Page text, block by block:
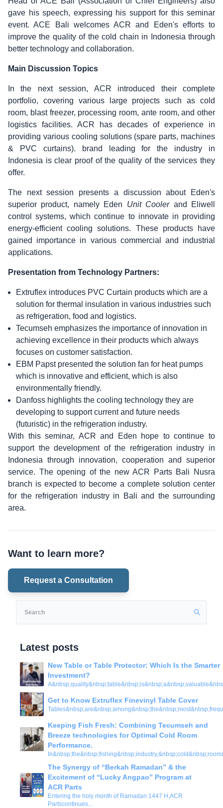
gave his speech, expressing his support for this seminar
event. ACE Bali welcomes ACR and Eden's efforts to
improve the quality of the cold chain in Indonesia through
better technology and collaboration.
Main Discussion Topics
In the next session, ACR introduced their complete
portfolio, covering various large projects such as cold
room, blast freezer, processing room, ante room, and other
logistics facilities. ACR has decades of experience in
providing various cooling solutions (spare parts, machines
& PVC curtains). brand leading for the industry in
Indonesia is clear proof of the quality of the services they
offer.
The next session presents a discussion about Eden's
superior product, namely Eden Unit Coolerand Eliwell
control systems, which continue to innovate in providing
energy-efficient cooling solutions. These products have
gained importance in various commercial and industrial
applications.
Presentation from Technology Partners:
Extruflex introduces PVC Curtain products which are a
solution for thermal insulation in various industries such
as refrigeration, food and logistics.
Tecumseh emphasizes the importance of innovation in
achieving excellence in their products which always
focuses on customer satisfaction.
EBM Papst presented the solution fan for heat pumps
which is innovative and efficient, which is also
environmentally friendly.
Danfoss highlights the cooling technology they are
developing to support current and future needs
(futuristic) in the refrigeration industry.
With this seminar, ACR and Eden hope to continue to
support the development of the refrigeration industry in
Indonesia through innovation, cooperation and superior
service. The opening of the new ACR Parts Bali Nusra
branch is expected to become a complete solution center
for the refrigeration industry in Bali and the surrounding
area.
Want to learn more?
Request a Consultation
Latest posts
New Table or Table Protector: Which Is the Smarter
Investment?
Get to Know Extruflex Finevinyl Table Cover
Keeping Fish Fresh: Combining Tecumseh and
Breeze technologies for Optimal Cold Room
Performance.
The Synergy of “Berkah Ramadan” & the
Excitement of “Lucky Angpao” Program at
ACR Parts
Entering the holy month of Ramadan 1447 H,ACR
Partscontinues...